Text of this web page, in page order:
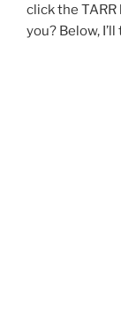
click the
you? Below,